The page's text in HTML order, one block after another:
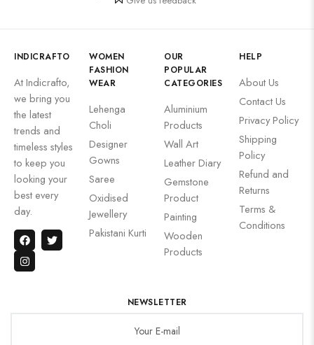
INDICRAFTO
At Indicrafto,
we bring you
the latest
trends and
timeless styles
to keep you
looking your
best every
day.
WOMEN
FASHION
WEAR
Lehenga
Choli
Designer
Gowns
Saree
Oxidised
Jewellery
Pakistani Kurti
OUR
POPULAR
CATEGORIES
Aluminium
Products
Wall Art
Leather Diary
Gemstone
Product
Painting
Wooden
Products
HELP
About Us
Contact Us
Privacy Policy
Shipping
Policy
Refund and
Returns
Terms &
Conditions
NEWSLETTER